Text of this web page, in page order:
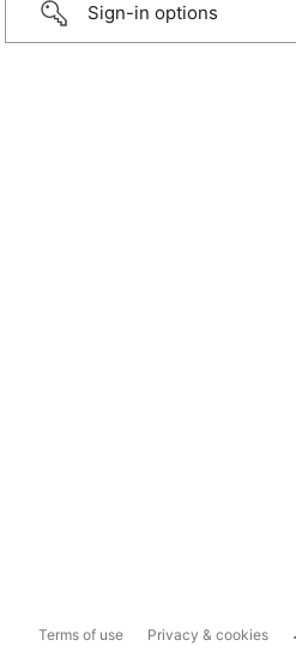
Sign-in options
Terms of use Privacy & cookies